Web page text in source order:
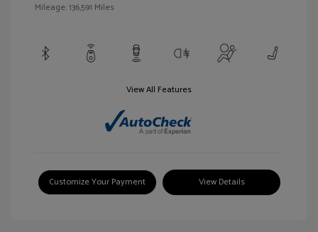
Mileage: 136,591 Miles
View All Features
Customize Your Payment View Details